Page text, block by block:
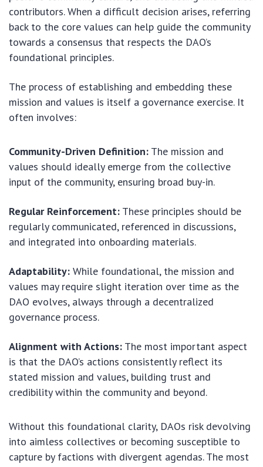
contributors. When a difficult decision arises, referring
back to the core values can help guide the community
towards a consensus that respects the DAO’s
foundational principles.
The process of establishing and embedding these
mission and values is itself a governance exercise. It
often involves:
Community-Driven Definition: The mission and
values should ideally emerge from the collective
input of the community, ensuring broad buy-in.
Regular Reinforcement: These principles should be
regularly communicated, referenced in discussions,
and integrated into onboarding materials.
Adaptability: While foundational, the mission and
values may require slight iteration over time as the
DAO evolves, always through a decentralized
governance process.
Alignment with Actions: The most important aspect
is that the DAO’s actions consistently reflect its
stated mission and values, building trust and
credibility within the community and beyond.
Without this foundational clarity, DAOs risk devolving
into aimless collectives or becoming susceptible to
capture by factions with divergent agendas. The most